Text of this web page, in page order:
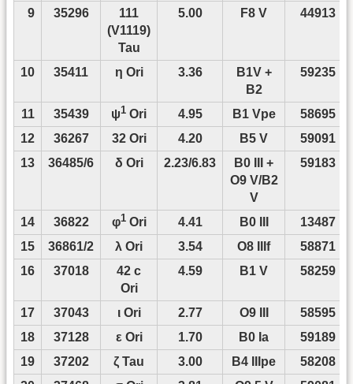
9
35296
111
(V1119)
Tau
5.00 F8 V 44913
10 35411 η Ori 3.36
B1V +
B2
59235
11 35439 ψ1 Ori 4.95 B1 Vpe
58695
12
36267 32 Ori 4.20 B5 V
59091
13
36485/6 δ Ori 2.23/6.83
B0 III +
O9 V/B2
V
59183
14 36822 φ1Ori 4.41 B0 III
13487
15
36861/2 λ Ori 3.54 O8 IIIf
58871
16
37018
42 c
Ori
4.59 B1 V 58259
17 37043 ι Ori 2.77 O9 III
58595
18
37128 ε Ori 1.70 B0 Ia
59189
19
37202 ζ Tau 3.00 B4 IIIpe
58208